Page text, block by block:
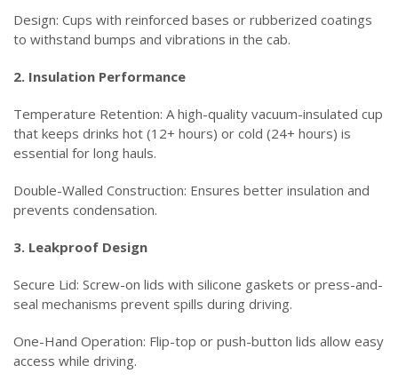
Design: Cups with reinforced bases or rubberized coatings
to withstand bumps and vibrations in the cab.
2. Insulation Performance
Temperature Retention: A high-quality vacuum-insulated cup
that keeps drinks hot (12+ hours) or cold (24+ hours) is
essential for long hauls.
Double-Walled Construction: Ensures better insulation and
prevents condensation.
3. Leakproof Design
Secure Lid: Screw-on lids with silicone gaskets or press-and-
seal mechanisms prevent spills during driving.
One-Hand Operation: Flip-top or push-button lids allow easy
access while driving.